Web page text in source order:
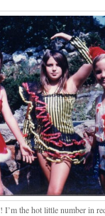
I’m the hot little number in